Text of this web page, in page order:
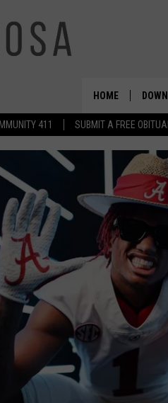
411 SUBMIT A FREE
HOME